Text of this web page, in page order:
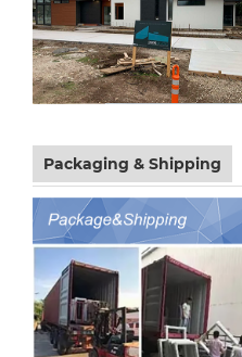
Packaging & Shipping